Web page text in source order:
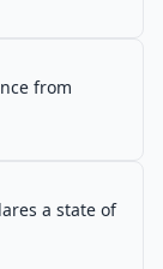
to
from
a state of